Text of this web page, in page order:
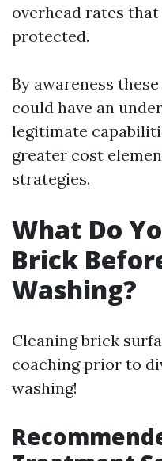
overhead rates
protected.
By awareness
could have an
legitimate
greater cost
strategies.
What Do
Brick
Washing?
Cleaning brick
coaching prior to
washing!